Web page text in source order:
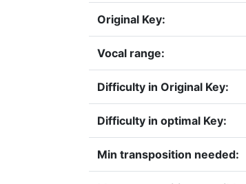
Original Key:
Vocal range:
Difficulty in Original Key:
Difficulty in optimal Key:
Min transposition needed: